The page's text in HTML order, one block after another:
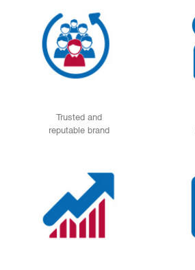
Trusted and
reputable brand